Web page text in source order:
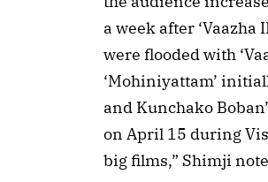
a week after
were flooded with
‘Mohiniyattam’
and Kunchako
on April 15 during
big films,” Shimji